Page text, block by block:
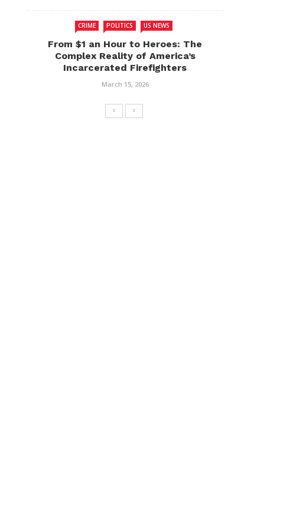
CRIME POLITICS US NEWS
From $1 an Hour to Heroes: The
Complex Reality of America’s
Incarcerated Firefighters
March 15, 2026